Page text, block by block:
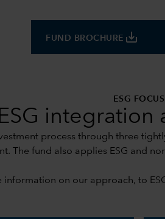
FUND BROCHURE save_alt
ESG FOCUS
integration
process through three
The fund also applies ESG and
information on our approach, to